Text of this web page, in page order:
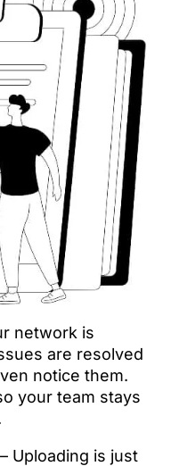
network is
are resolved
notice them.
your team stays
– Uploading is just